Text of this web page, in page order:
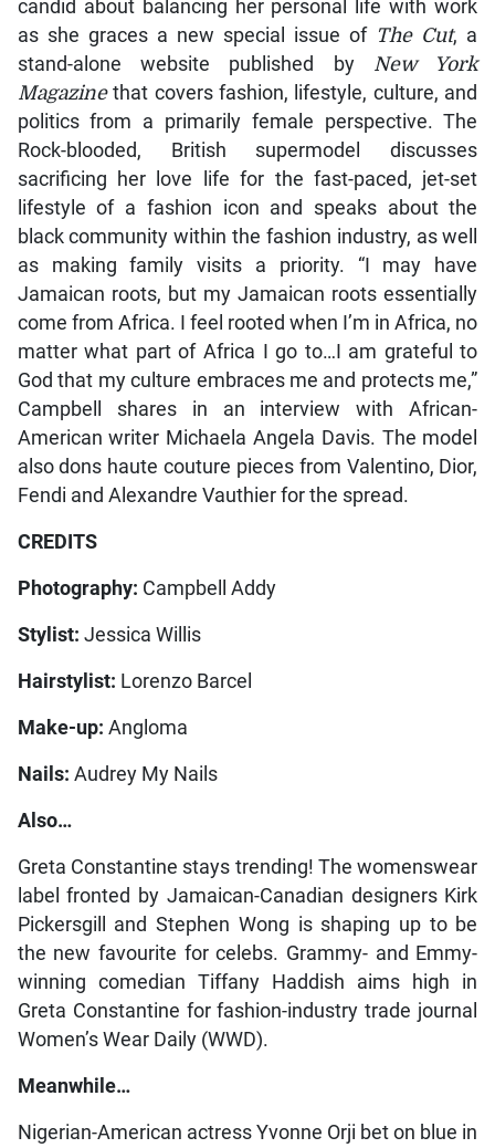
candid about balancing her personal life with work
as she graces a new special issue of The Cut, a
stand-alone website published by New York
Magazinethat covers fashion, lifestyle, culture, and
politics from a primarily female perspective. The
Rock-blooded, British supermodel discusses
sacrificing her love life for the fast-paced, jet-set
lifestyle of a fashion icon and speaks about the
black community within the fashion industry, as well
as making family visits a priority. “I may have
Jamaican roots, but my Jamaican roots essentially
come from Africa. I feel rooted when I’m in Africa, no
matter what part of Africa I go to…I am grateful to
God that my culture embraces me and protects me,”
Campbell shares in an interview with African-
American writer Michaela Angela Davis. The model
also dons haute couture pieces from Valentino, Dior,
Fendi and Alexandre Vauthier for the spread.
CREDITS
Photography: Campbell Addy
Stylist: Jessica Willis
Hairstylist: Lorenzo Barcel
Make-up: Angloma
Nails: Audrey My Nails
Also…
Greta Constantine stays trending! The womenswear
label fronted by Jamaican-Canadian designers Kirk
Pickersgill and Stephen Wong is shaping up to be
the new favourite for celebs. Grammy- and Emmy-
winning comedian Tiffany Haddish aims high in
Greta Constantine for fashion-industry trade journal
Women’s Wear Daily (WWD).
Meanwhile…
Nigerian-American actress Yvonne Orji bet on blue in